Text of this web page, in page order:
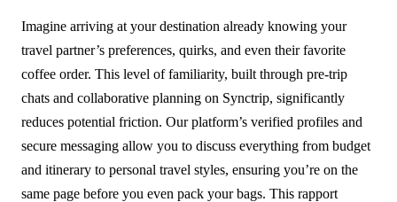
Imagine arriving at your destination already knowing your
travel partner’s preferences, quirks, and even their favorite
coffee order. This level of familiarity, built through pre-trip
chats and collaborative planning on Synctrip, significantly
reduces potential friction. Our platform’s verified profiles and
secure messaging allow you to discuss everything from budget
and itinerary to personal travel styles, ensuring you’re on the
same page before you even pack your bags. This rapport